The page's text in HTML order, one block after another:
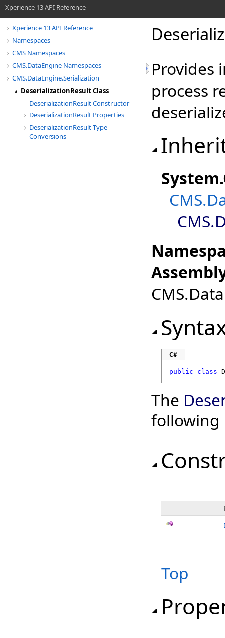
Xperience 13 API Reference
Xperience 13 API Reference
Namespaces
CMS Namespaces
CMS.DataEngine Namespaces
CMS.DataEngine.Serialization
DeserializationResult Class
DeserializationResult Constructor
DeserializationResult Properties
DeserializationResult Type
Conversions
Provides
process
System.
C#
public class
The
following
Top